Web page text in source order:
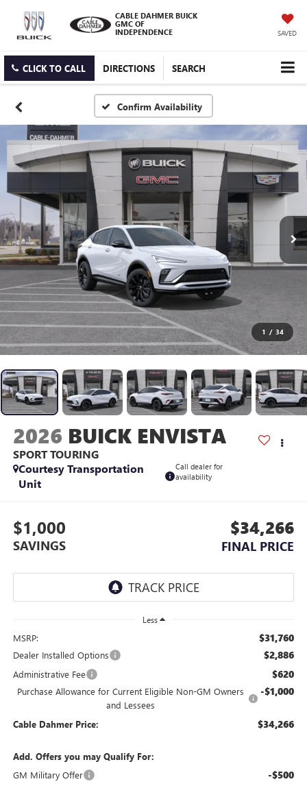
CABLE DAHMER BUICK
GMC OF
INDEPENDENCE
SAVED
CLICK TO CALL DIRECTIONS SEARCH
Confirm Availability
1 / 34
2026 BUICK ENVISTA
SPORT TOURING
Courtesy Transportation
Unit
Call dealer for
availability
$1,000
SAVINGS
$34,266
FINAL PRICE
Less
MSRP: $31,760
Dealer Installed Options $2,886
Administrative Fee $620
Purchase Allowance for Current Eligible Non-GM Owners
and Lessees
-$1,000
Cable Dahmer Price: $34,266
Add. Offers you may Qualify For:
GM Military Offer
-$500